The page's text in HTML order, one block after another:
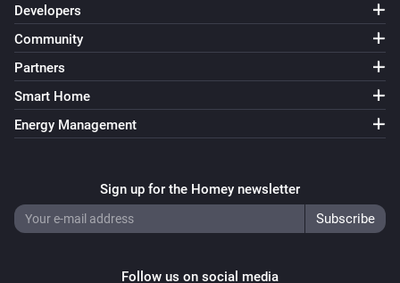
Developers
Community
Partners
Smart Home
Energy Management
Sign up for the Homey newsletter
Follow us on social media